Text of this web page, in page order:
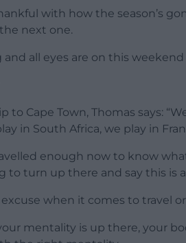
with how the season’s
next one.
and all eyes are on this weekend
to Cape Town, Thomas says:
in South Africa, we play in
enough now to know
to turn up there and say this is
excuse when it comes to travel
mentality is up there, your